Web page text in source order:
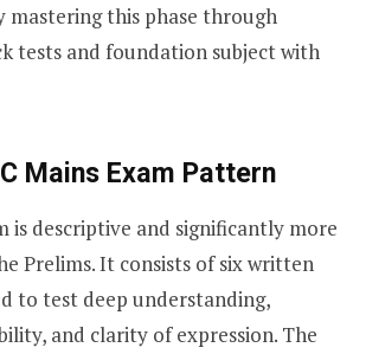
mastering this phase through
tests and foundation subject with
Mains Exam Pattern
is descriptive and significantly more
Prelims. It consists of six written
to test deep understanding,
and clarity of expression. The